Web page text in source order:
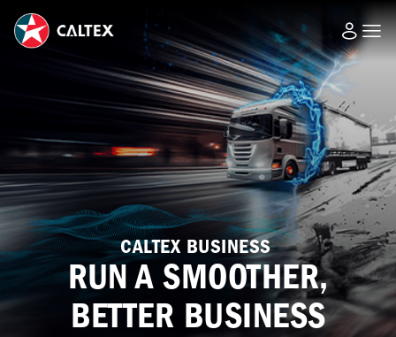
CALTEX BUSINESS
RUN A SMOOTHER,
BETTER BUSINESS